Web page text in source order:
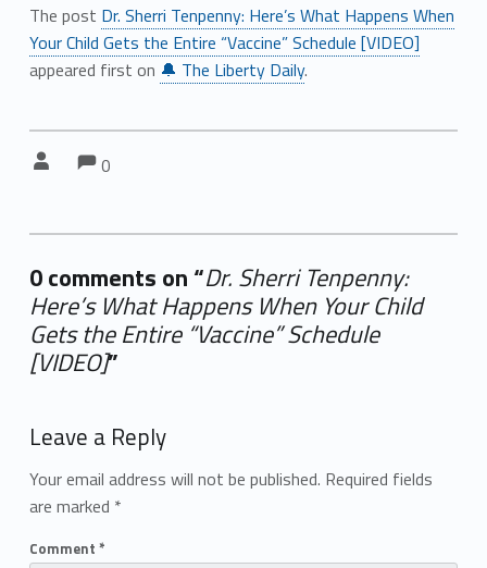
The post Dr. Sherri Tenpenny: Here’s What Happens When
Your Child Gets the Entire “Vaccine” Schedule [VIDEO]
appeared first on 🔔 The Liberty Daily.
Comments:
0
0 comments on “Dr. Sherri Tenpenny:
Here’s What Happens When Your Child
Gets the Entire “Vaccine” Schedule
[VIDEO]”
Leave a Reply
Your email address will not be published. Required fields
are marked *
Comment *